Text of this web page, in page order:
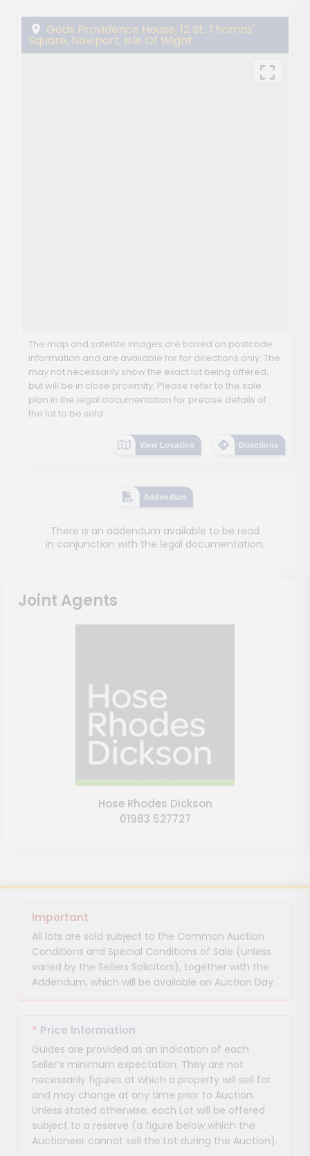
Gods Providence House, 12 St. Thomas'
Square, Newport, Isle Of Wight
The map and satellite images are based on postcode
information and are available for for directions only. The
may not necessarily show the exact lot being offered,
but will be in close proximity. Please refer to the sale
plan in the legal documentation for precise details of
the lot to be sold.
View Location Directions
Addendum
There is an addendum available to be read
in conjunction with the legal documentation.
Joint Agents
Hose Rhodes Dickson
01983 527727
Important
All lots are sold subject to the Common Auction
Conditions and Special Conditions of Sale (unless
varied by the Sellers Solicitors), together with the
Addendum, which will be available on Auction Day.
* Price Information
Guides are provided as an indication of each
Seller’s minimum expectation. They are not
necessarily figures at which a property will sell for
and may change at any time prior to Auction.
Unless stated otherwise, each Lot will be offered
subject to a reserve (a figure below which the
Auctioneer cannot sell the Lot during the Auction).